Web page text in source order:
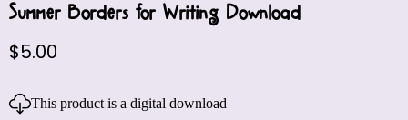
Summer Borders for Writing Download
$5.00
This product is a digital download